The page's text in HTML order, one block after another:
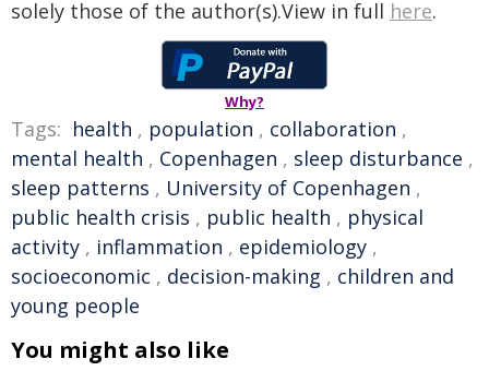
solely those of the author(s).View in full here.
Why?
Tags: health , population , collaboration ,
mental health , Copenhagen , sleep disturbance ,
sleep patterns , University of Copenhagen ,
public health crisis , public health , physical
activity , inflammation , epidemiology ,
socioeconomic , decision-making , children and
young people
You might also like